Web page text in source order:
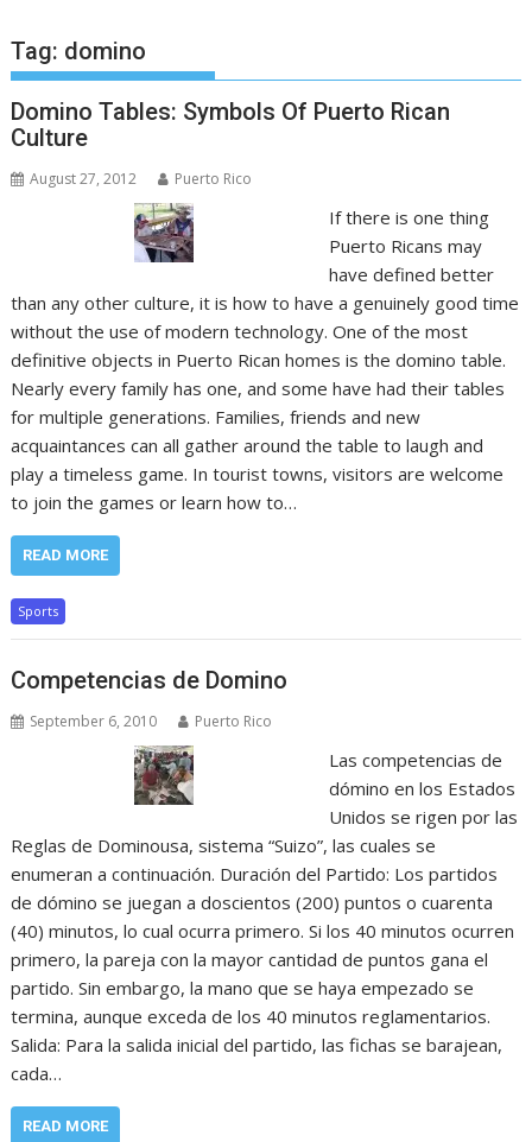
Tag: domino
Domino Tables: Symbols Of Puerto Rican
Culture
August 27, 2012 Puerto Rico
If there is one thing
Puerto Ricans may
have defined better
than any other culture, it is how to have a genuinely good time
without the use of modern technology. One of the most
definitive objects in Puerto Rican homes is the domino table.
Nearly every family has one, and some have had their tables
for multiple generations. Families, friends and new
acquaintances can all gather around the table to laugh and
play a timeless game. In tourist towns, visitors are welcome
to join the games or learn how to…
READ MORE
Sports
Competencias de Domino
September 6, 2010 Puerto Rico
Las competencias de
dómino en los Estados
Unidos se rigen por las
Reglas de Dominousa, sistema “Suizo”, las cuales se
enumeran a continuación. Duración del Partido: Los partidos
de dómino se juegan a doscientos (200) puntos o cuarenta
(40) minutos, lo cual ocurra primero. Si los 40 minutos ocurren
primero, la pareja con la mayor cantidad de puntos gana el
partido. Sin embargo, la mano que se haya empezado se
termina, aunque exceda de los 40 minutos reglamentarios.
Salida: Para la salida inicial del partido, las fichas se barajean,
cada…
READ MORE